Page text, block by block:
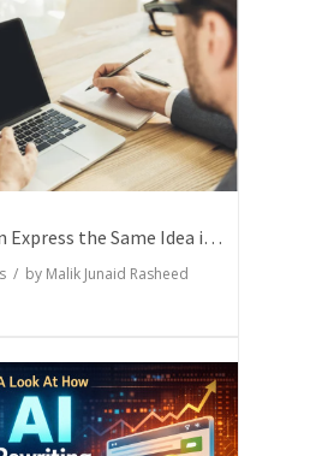
How Writers Can Express the Same Idea in Better Words?
/ by Malik Junaid Rasheed